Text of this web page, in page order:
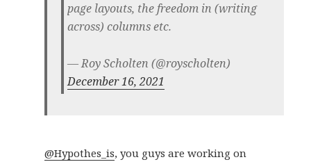
page layouts, the freedom in (writing
across) columns etc.
— Roy Scholten (@royscholten)
December 16, 2021
@Hypothes_is, you guys are working on